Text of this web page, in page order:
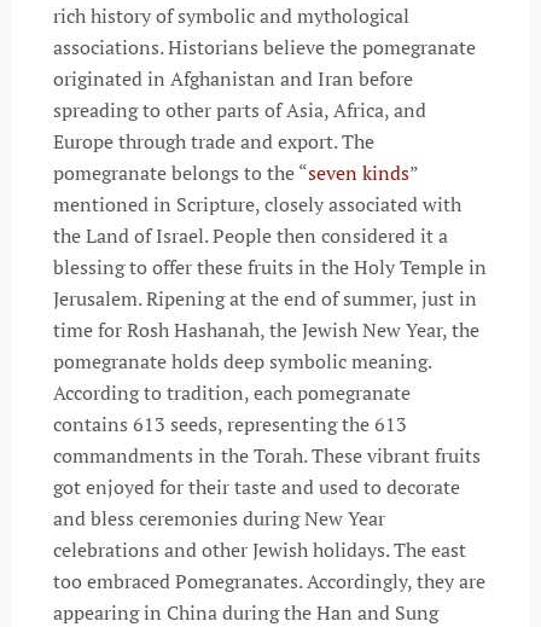
rich history of symbolic and mythological
associations. Historians believe the pomegranate
originated in Afghanistan and Iran before
spreading to other parts of Asia, Africa, and
Europe through trade and export. The
pomegranate belongs to the “seven kinds”
mentioned in Scripture, closely associated with
the Land of Israel. People then considered it a
blessing to offer these fruits in the Holy Temple in
Jerusalem. Ripening at the end of summer, just in
time for Rosh Hashanah, the Jewish New Year, the
pomegranate holds deep symbolic meaning.
According to tradition, each pomegranate
contains 613 seeds, representing the 613
commandments in the Torah. These vibrant fruits
got enjoyed for their taste and used to decorate
and bless ceremonies during New Year
celebrations and other Jewish holidays. The east
too embraced Pomegranates. Accordingly, they are
appearing in China during the Han and Sung